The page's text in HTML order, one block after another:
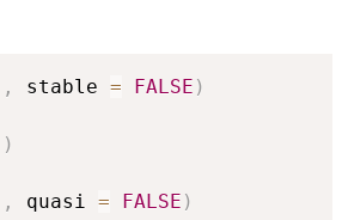
, stable = FALSE )
)
, quasi = FALSE )